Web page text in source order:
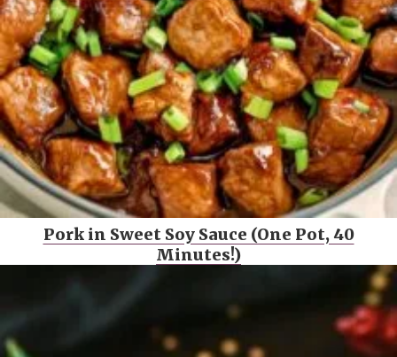
Pork in Sweet Soy Sauce (One Pot, 40
Minutes!)